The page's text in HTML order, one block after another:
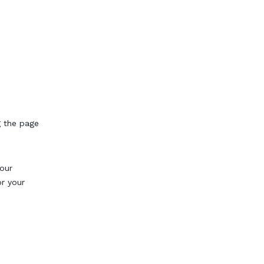
the page
your